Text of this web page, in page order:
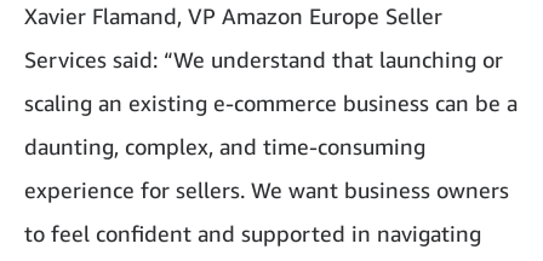
Xavier Flamand, VP Amazon Europe Seller
Services said: “We understand that launching or
scaling an existing e-commerce business can be a
daunting, complex, and time-consuming
experience for sellers. We want business owners
to feel confident and supported in navigating